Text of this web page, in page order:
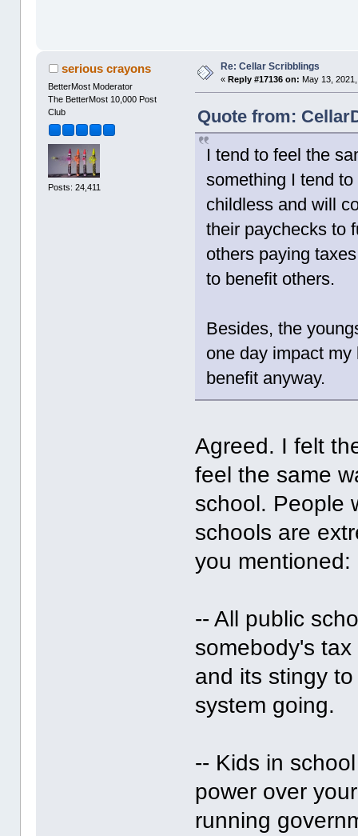
serious crayons
BetterMost Moderator
The BetterMost 10,000 Post
Club
Posts: 24,411
Re: Cellar Scribblings
« Reply #17136 on: May 13,
Quote from:
I tend to feel the
something I tend
childless and will
their paychecks to
others paying
to benefit others.
Besides, the
one day impact
benefit anyway.
Agreed. I felt
feel the same
school. People
schools are
you mentioned:
-- All public
somebody's
and its stingy
system going.
-- Kids in
power over
running